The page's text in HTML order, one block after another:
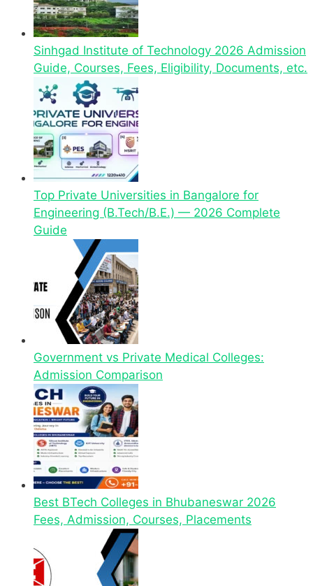
Sinhgad Institute of Technology 2026 Admission
Guide, Courses, Fees, Eligibility, Documents, etc.
Top Private Universities in Bangalore for
Engineering (B.Tech/B.E.) — 2026 Complete
Guide
Government vs Private Medical Colleges:
Admission Comparison
Best BTech Colleges in Bhubaneswar 2026
Fees, Admission, Courses, Placements